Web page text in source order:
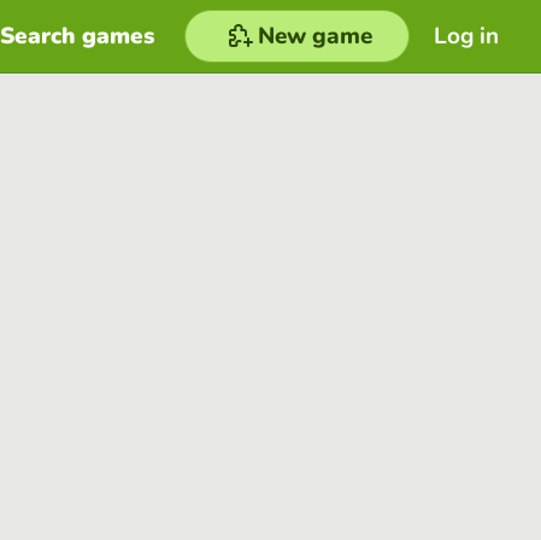
Log in
Search games New game